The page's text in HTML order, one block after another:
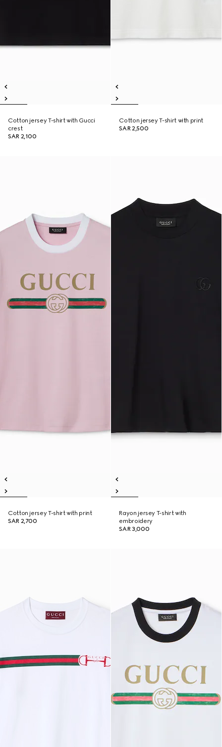
Cotton jersey T-shirt with Gucci
crest
SAR 2,100
Cotton jersey T-shirt with print
SAR 2,500
Cotton jersey T-shirt with print
SAR 2,700
Rayon jersey T-shirt with
embroidery
SAR 3,000